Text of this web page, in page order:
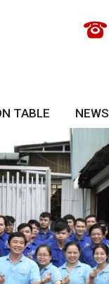
TABLE NEWS